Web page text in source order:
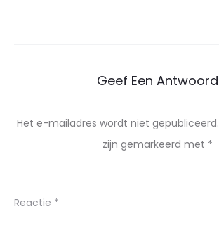
Geef Een Antwoord
Het e-mailadres wordt niet gepubliceerd.
zijn gemarkeerd met *
Reactie *